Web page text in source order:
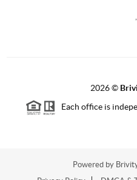
,
2026©
Each office is
Powered by